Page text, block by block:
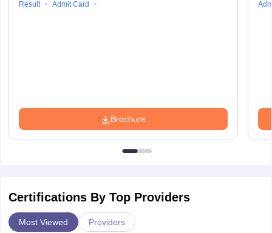
Result Admit Card
Brochure
Certifications By Top Providers
Most Viewed Providers